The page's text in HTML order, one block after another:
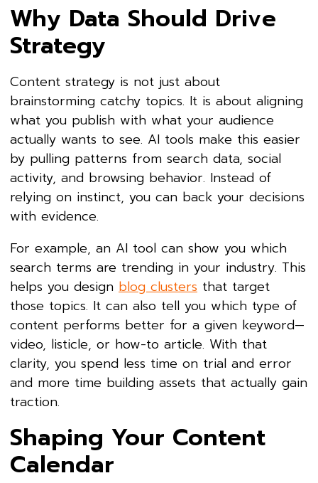
Why Data Should Drive
Strategy
Content strategy is not just about
brainstorming catchy topics. It is about aligning
what you publish with what your audience
actually wants to see. AI tools make this easier
by pulling patterns from search data, social
activity, and browsing behavior. Instead of
relying on instinct, you can back your decisions
with evidence.
For example, an AI tool can show you which
search terms are trending in your industry. This
helps you design blog clusters that target
those topics. It can also tell you which type of
content performs better for a given keyword—
video, listicle, or how-to article. With that
clarity, you spend less time on trial and error
and more time building assets that actually gain
traction.
Shaping Your Content
Calendar